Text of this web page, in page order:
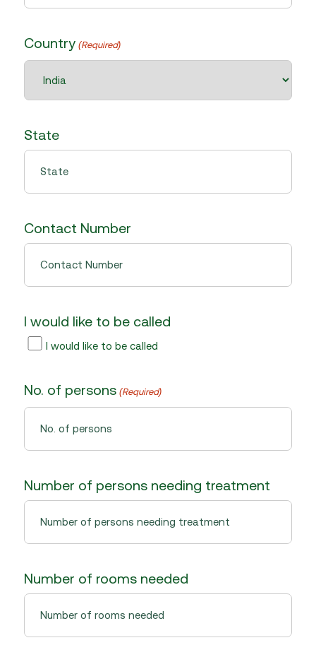
Country (Required)
State
Contact Number
I would like to be called
I would like to be called
No. of persons (Required)
Number of persons needing treatment
Number of rooms needed